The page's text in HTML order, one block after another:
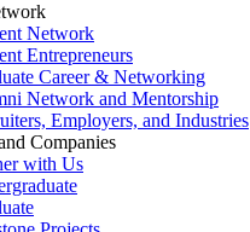
Network
Entrepreneurs
Career & Networking
Network and Mentorship
Employers, and Industries
Companies
with Us